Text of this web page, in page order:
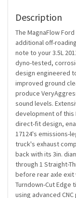
Description
The MagnaFlow
additional off-
note to your 3.5L
dyno-tested,
design engineered
improved ground
produce
sound levels.
development of this
direct-fit design,
17124's emissions-
truck's exhaust
back with its 3in.
through 1 Straight-
before rear axle exit
Turndown-Cut Edge
using advanced